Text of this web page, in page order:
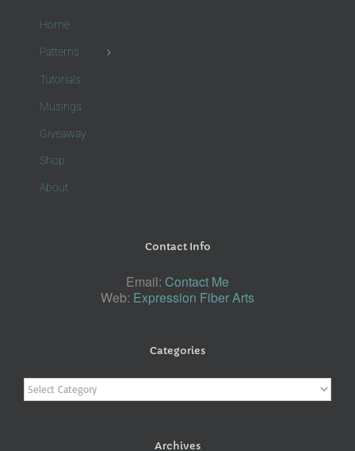
Home
Patterns
Tutorials
Musings
Giveaway
Shop
About
Contact Info
Email: Contact Me
Web: Expression Fiber Arts
Categories
Categories
Archives